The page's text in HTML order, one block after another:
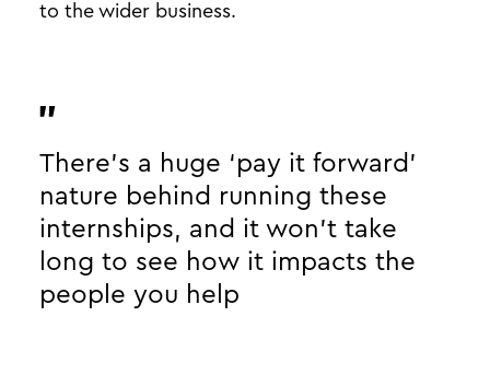
to the wider business.
There’s a huge ‘pay it forward’
nature behind running these
internships, and it won’t take
long to see how it impacts the
people you help